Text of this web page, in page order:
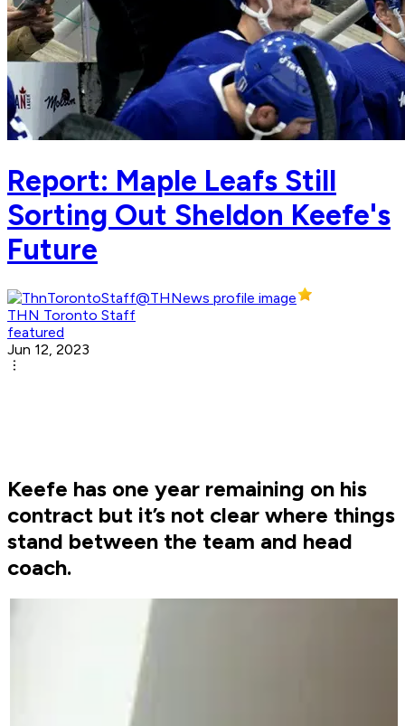
Report: Maple Leafs Still
Sorting Out Sheldon Keefe's
Future
THN Toronto Staff
featured
Jun 12, 2023
Keefe has one year remaining on his
contract but it’s not clear where things
stand between the team and head
coach.